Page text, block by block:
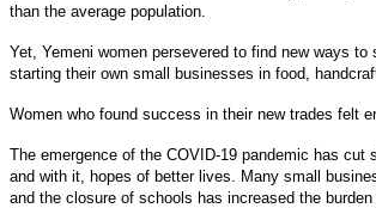
than the average population.
Yet, Yemeni women persevered to find new ways to
starting their own small businesses in food,
Women who found success in their new trades felt
The emergence of the COVID-19 pandemic has cut
and with it, hopes of better lives. Many small
and the closure of schools has increased the burden